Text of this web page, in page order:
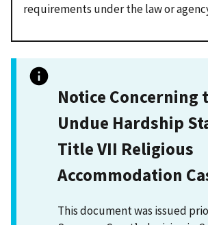
requirements under the law or
Notice Concerning
Undue Hardship
Title VII Religious
Accommodation
This document was issued